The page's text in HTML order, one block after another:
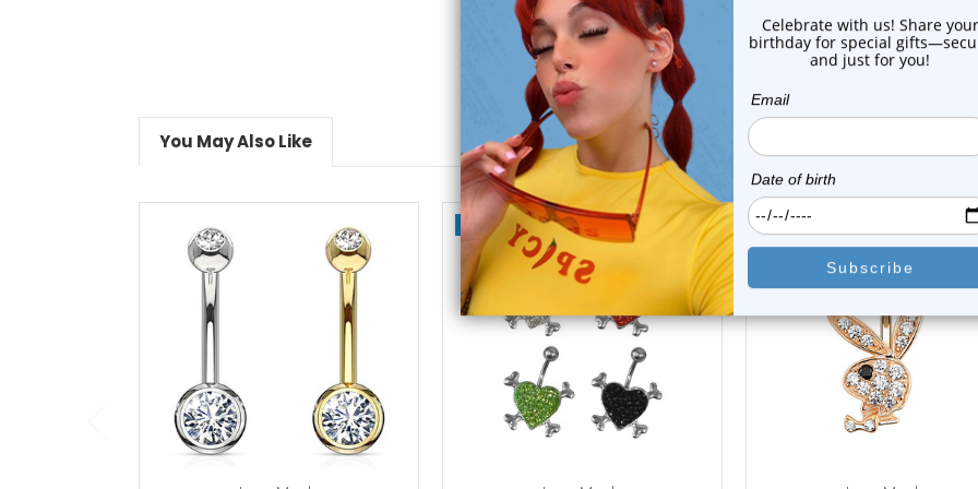
Body Jewelry Size Info
You May Also Like
choose options
On Sale!
choose options
On Sale!